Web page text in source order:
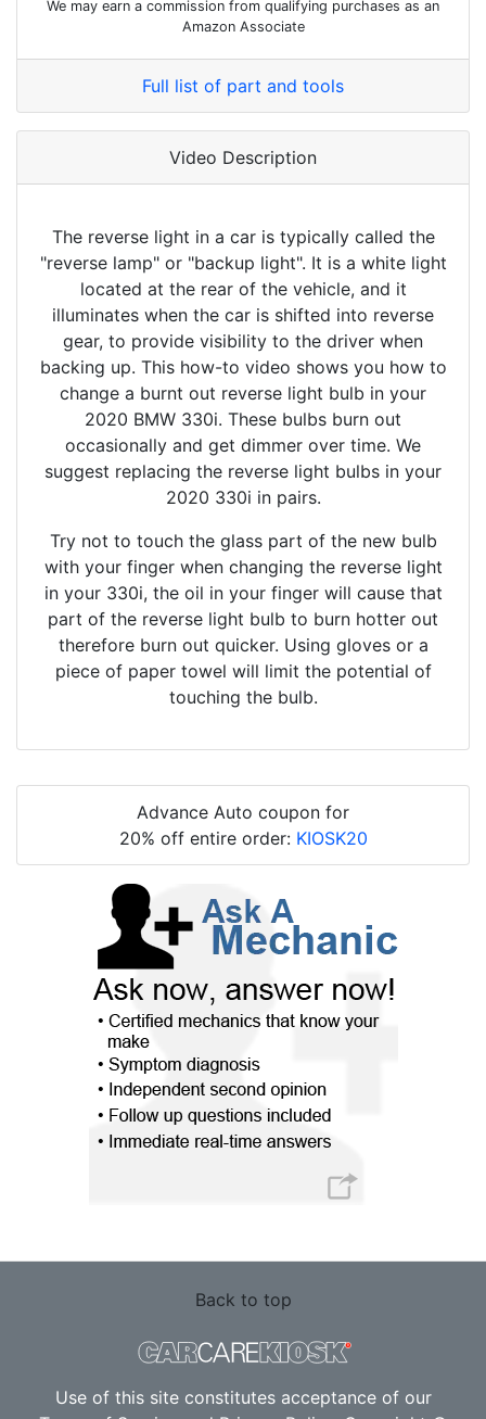
We may earn a commission from qualifying purchases as an
Amazon Associate
Full list of part and tools
Video Description
The reverse light in a car is typically called the
"reverse lamp" or "backup light". It is a white light
located at the rear of the vehicle, and it
illuminates when the car is shifted into reverse
gear, to provide visibility to the driver when
backing up. This how-to video shows you how to
change a burnt out reverse light bulb in your
2020 BMW 330i. These bulbs burn out
occasionally and get dimmer over time. We
suggest replacing the reverse light bulbs in your
2020 330i in pairs.
Try not to touch the glass part of the new bulb
with your finger when changing the reverse light
in your 330i, the oil in your finger will cause that
part of the reverse light bulb to burn hotter out
therefore burn out quicker. Using gloves or a
piece of paper towel will limit the potential of
touching the bulb.
Advance Auto coupon for
20% off entire order: KIOSK20
Back to top
Use of this site constitutes acceptance of our